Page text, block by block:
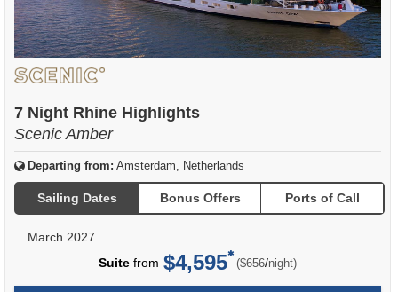
7 Night Rhine Highlights
Scenic Amber
Departing from: Amsterdam, Netherlands
Sailing Dates Bonus Offers Ports of Call
March 2027
Suite from $4,595 ($656/per
night)